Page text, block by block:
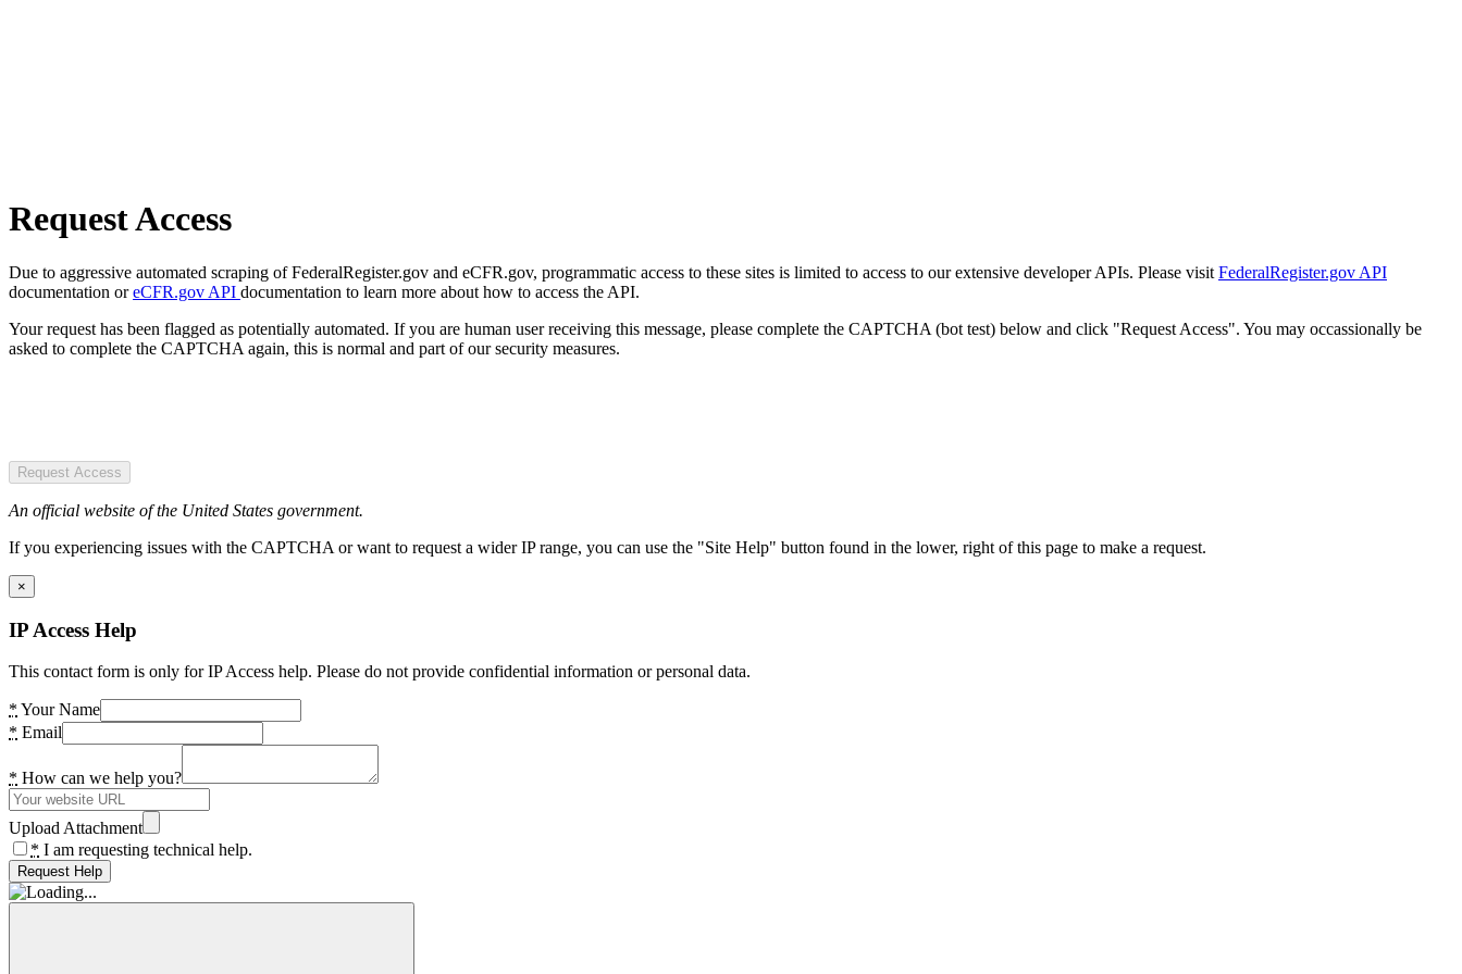
Request Access
Due to aggressive automated scraping of FederalRegister.gov and eCFR.gov, programmatic access to these sites is limited to access to our extensive developer APIs. Please visit FederalRegister.gov API
documentation oreCFR.gov API documentation to learn more about how to access the API.
Your request has been flagged as potentially automated. If you are human user receiving this message, please complete the CAPTCHA (bot test) below and click "Request Access". You may occassionally be
asked to complete the CAPTCHA again, this is normal and part of our security measures.
Request Access
An official website of the United States government.
If you experiencing issues with the CAPTCHA or want to request a wider IP range, you can use the "Site Help" button found in the lower, right of this page to make a request.
×
IP Access Help
This contact form is only for IP Access help. Please do not provide confidential information or personal data.
* Your Name
* Email
* How can we help you?
Upload Attachment
* I am requesting technical help.